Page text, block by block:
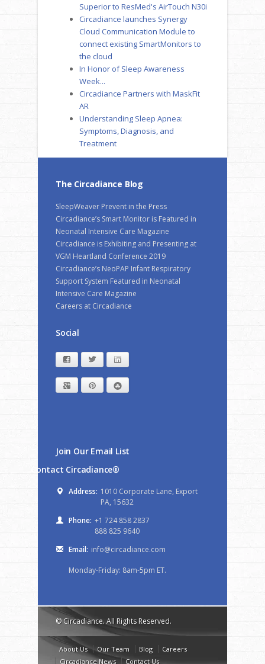
Superior to ResMed's AirTouch N30i
Circadiance launches Synergy
Cloud Communication Module to
connect existing SmartMonitors to
the cloud
In Honor of Sleep Awareness
Week...
Circadiance Partners with MaskFit
AR
Understanding Sleep Apnea:
Symptoms, Diagnosis, and
Treatment
The Circadiance Blog
SleepWeaver Prevent in the Press
Circadiance’s Smart Monitor is Featured in
Neonatal Intensive Care Magazine
Circadiance is Exhibiting and Presenting at
VGM Heartland Conference 2019
Circadiance’s NeoPAP Infant Respiratory
Support System Featured in Neonatal
Intensive Care Magazine
Careers at Circadiance
Social
Facebook Twitter
Google+ Pinterest
Join Our Email List
Contact Circadiance®
Address: 1010 Corporate Lane, Export
PA, 15632
Phone: +1 724 858 2837
888 825 9640
Email: info@circadiance.com
Monday-Friday: 8am-5pm ET.
© Circadiance. All Rights Reserved.
About Us Our Team Blog
Careers
Circadiance News
Contact Us